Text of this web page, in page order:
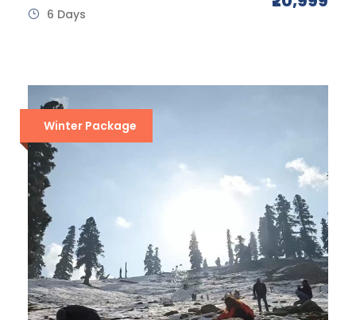
6 Days
Winter Package